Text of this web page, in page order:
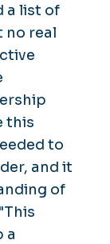
a list of
no real
this
to
and it
of
a